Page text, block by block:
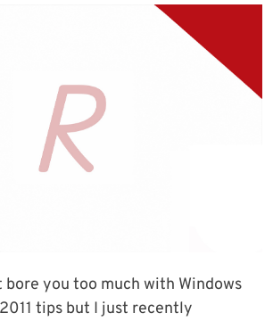
bore you too much with Windows
tips but I just recently